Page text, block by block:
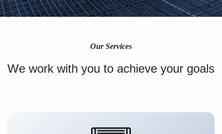
Our Services
We work with you to achieve your goals